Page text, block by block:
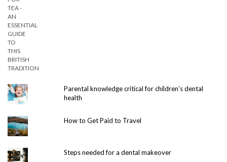
Parental knowledge critical for children’s dental
health
How to Get Paid to Travel
Steps needed for a dental makeover